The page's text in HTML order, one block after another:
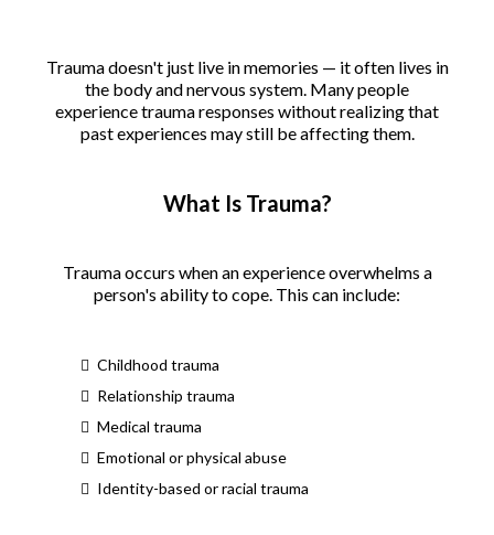
Trauma doesn't just live in memories — it often lives in
the body and nervous system. Many people
experience trauma responses without realizing that
past experiences may still be affecting them.
What Is Trauma?
Trauma occurs when an experience overwhelms a
person's ability to cope. This can include:
Childhood trauma
Relationship trauma
Medical trauma
Emotional or physical abuse
Identity-based or racial trauma